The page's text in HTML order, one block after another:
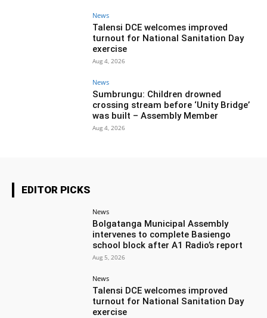
News
Talensi DCE welcomes improved
turnout for National Sanitation Day
exercise
Aug 4, 2026
News
Sumbrungu: Children drowned
crossing stream before ‘Unity Bridge’
was built – Assembly Member
Aug 4, 2026
EDITOR PICKS
News
Bolgatanga Municipal Assembly
intervenes to complete Basiengo
school block after A1 Radio’s report
Aug 5, 2026
News
Talensi DCE welcomes improved
turnout for National Sanitation Day
exercise